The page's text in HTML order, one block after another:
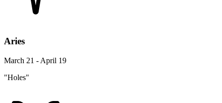
Aries
March 21 - April 19
"Holes"